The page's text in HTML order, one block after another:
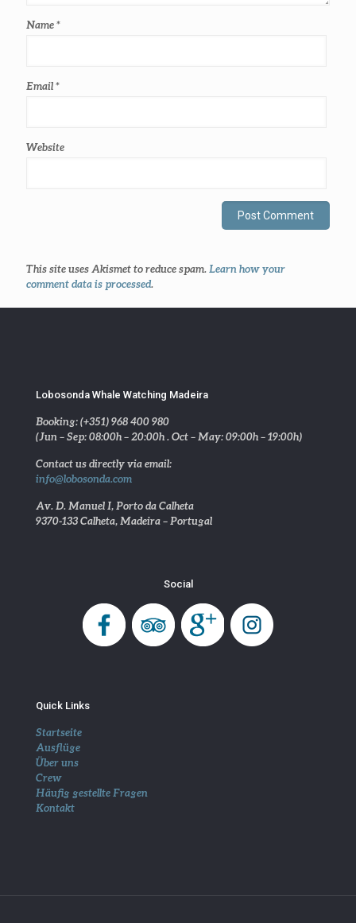
Name*
Email*
Website
This site uses Akismet to reduce spam.Learn how your
comment data is processed.
Lobosonda Whale Watching Madeira
Booking: (+351) 968 400 980
(Jun – Sep: 08:00h – 20:00h . Oct – May: 09:00h – 19:00h)
Contact us directly via email:
info@lobosonda.com
Av. D. Manuel I, Porto da Calheta
9370-133 Calheta, Madeira – Portugal
Social
Quick Links
Startseite
Ausflüge
Über uns
Crew
Häufig gestellte Fragen
Kontakt